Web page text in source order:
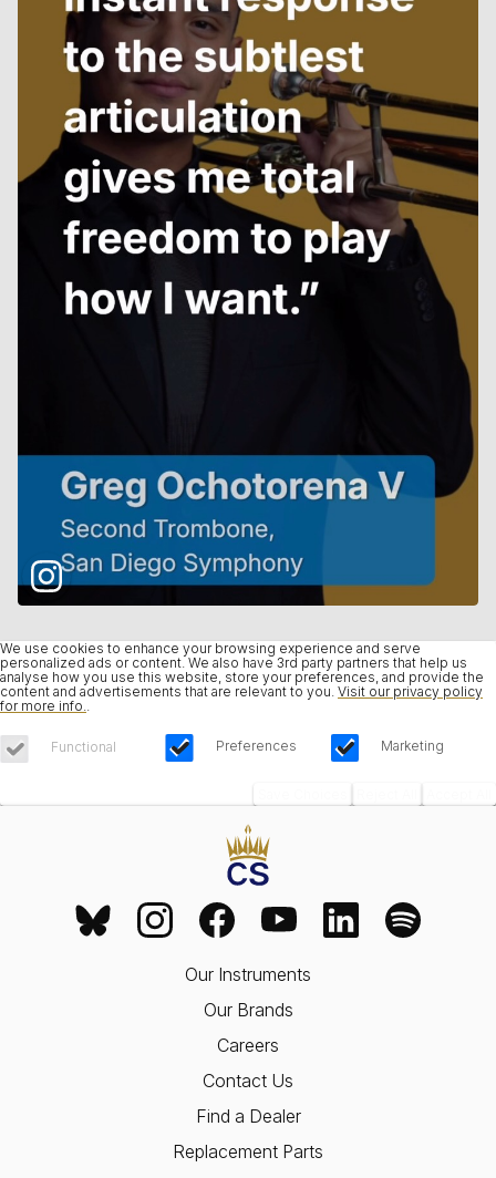
We use cookies to enhance your browsing experience and serve
personalized ads or content. We also have 3rd party partners that help us
analyse how you use this website, store your preferences, and provide the
content and advertisements that are relevant to you. Visit our privacy policy
for more info.
Functional Preferences Marketing
Our Instruments
Our Brands
Careers
Contact Us
Find a Dealer
Replacement Parts